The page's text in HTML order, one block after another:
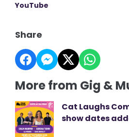
YouTube
Share
More from Gig &
Cat Laughs
show dates